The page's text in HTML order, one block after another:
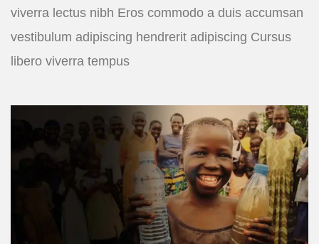
viverra lectus nibh Eros commodo a duis accumsan
vestibulum adipiscing hendrerit adipiscing Cursus
libero viverra tempus